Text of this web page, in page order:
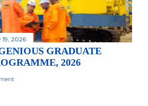
19, 2026
GRADUATE
2026